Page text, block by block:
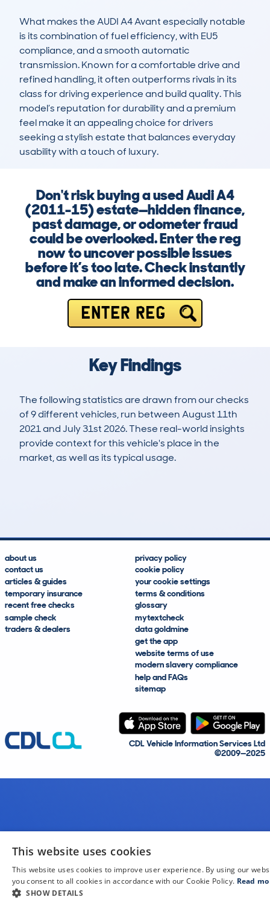
What makes the AUDI A4 Avant especially notable
is its combination of fuel efficiency, with EU5
compliance, and a smooth automatic
transmission. Known for a comfortable drive and
refined handling, it often outperforms rivals in its
class for driving experience and build quality. This
model’s reputation for durability and a premium
feel make it an appealing choice for drivers
seeking a stylish estate that balances everyday
usability with a touch of luxury.
Don't risk buying a used Audi A4
(2011-15) estate—hidden finance,
past damage, or odometer fraud
could be overlooked. Enter the reg
now to uncover possible issues
before it’s too late. Check instantly
and make an informed decision.
ENTER REG
Key Findings
The following statistics are drawn from our checks
of 9 different vehicles, run between August 11th
2021 and July 31st 2026. These real-world insights
provide context for this vehicle's place in the
market, as well as its typical usage.
about us
contact us
articles & guides
temporary insurance
recent free checks
sample check
traders & dealers
privacy policy
cookie policy
your cookie settings
terms & conditions
glossary
mytextcheck
data goldmine
get the app
website terms of use
modern slavery compliance
help and FAQs
sitemap
CDL Vehicle Information Services Ltd
©2009—2025
This website uses cookies
This website uses cookies to improve user experience. By using our
you consent to all cookies in accordance with our Cookie Policy. Read
SHOW DETAILS